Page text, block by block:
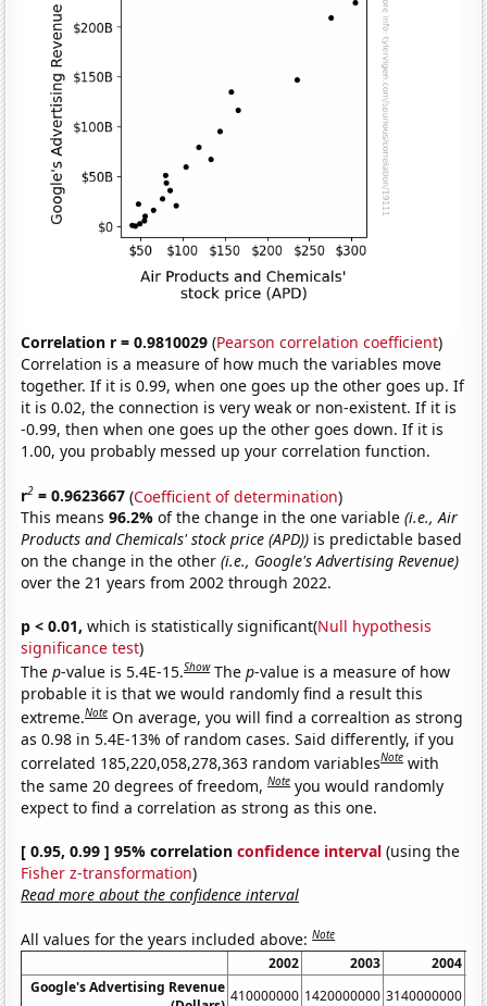
Correlation r = 0.9810029 (Pearson correlation coefficient)
Correlation is a measure of how much the variables move
together. If it is 0.99, when one goes up the other goes up. If
it is 0.02, the connection is very weak or non-existent. If it is
-0.99, then when one goes up the other goes down. If it is
1.00, you probably messed up your correlation function.
r2 = 0.9623667 (Coefficient of determination)
This means96.2%of the change in the one variable(i.e., Air
Products and Chemicals' stock price (APD)) is predictable based
on the change in the other(i.e., Google's Advertising Revenue)
over the 21 years from 2002 through 2022.
p < 0.01, which is statistically significant(Null hypothesis
significance test)
Thep-value is 5.4E-15.Show Thep-value is a measure of how
probable it is that we would randomly find a result this
extreme.Note On average, you will find a correaltion as strong
as 0.98 in 5.4E-13% of random cases. Said differently, if you
correlated 185,220,058,278,363 random variablesNote with
the same 20 degrees of freedom,Note you would randomly
expect to find a correlation as strong as this one.
[ 0.95, 0.99 ] 95% correlationconfidence interval (using the
Fisher z-transformation)
Read more about the confidence interval
All values for the years included above:Note
2002 2003
2004
Google's Advertising Revenue 410000000 1420000000 3140000000